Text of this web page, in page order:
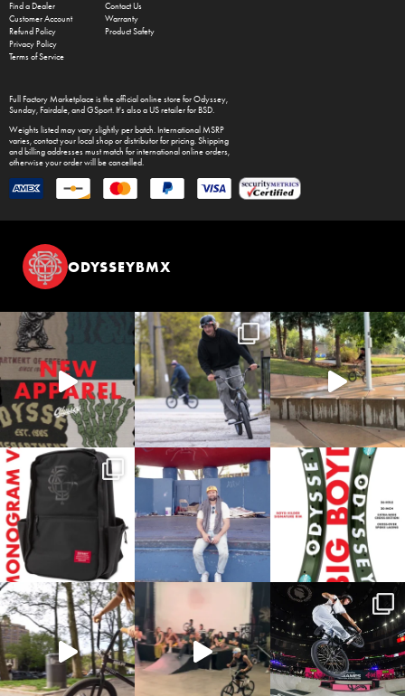
Find a Dealer
Customer Account
Refund Policy
Privacy Policy
Terms of Service
Contact Us
Warranty
Product Safety
Full Factory Marketplaceis the official online store forOdyssey,
Sunday, Fairdale, and GSport. It's also a US retailer for BSD.
Weights listed may vary slightly per batch. International MSRP
varies, contact your local shop or distributor for pricing. Shipping
and billing addresses must match for international online orders,
otherwise your order will be cancelled.
ODYSSEYBMX